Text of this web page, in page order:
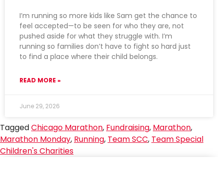
I’m running so more kids like Sam get the chance to
feel accepted—to be seen for who they are, not
pushed aside for what they struggle with. I’m
running so families don’t have to fight so hard just
to find a place where their child belongs.
READ MORE »
June 29, 2026
TaggedChicago Marathon, Fundraising, Marathon,
Marathon Monday, Running, Team SCC, Team Special
Children's Charities